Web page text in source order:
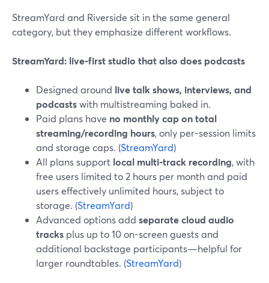
StreamYard and Riverside sit in the same general
category, but they emphasize different workflows.
StreamYard: live-first studio that also does podcasts
Designed around live talk shows, interviews, and
podcastswith multistreaming baked in.
Paid plans have no monthly cap on total
streaming/recording hours, only per-session limits
and storage caps. (StreamYard)
All plans support local multi-track recording, with
free users limited to 2 hours per month and paid
users effectively unlimited hours, subject to
storage. (StreamYard)
Advanced options add separate cloud audio
tracks plus up to 10 on-screen guests and
additional backstage participants—helpful for
larger roundtables. (StreamYard)